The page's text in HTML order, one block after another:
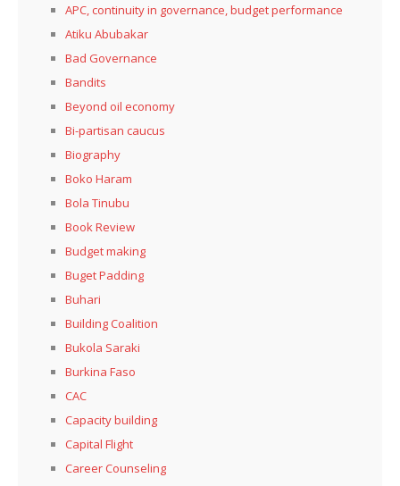
APC, continuity in governance, budget performance
Atiku Abubakar
Bad Governance
Bandits
Beyond oil economy
Bi-partisan caucus
Biography
Boko Haram
Bola Tinubu
Book Review
Budget making
Buget Padding
Buhari
Building Coalition
Bukola Saraki
Burkina Faso
CAC
Capacity building
Capital Flight
Career Counseling